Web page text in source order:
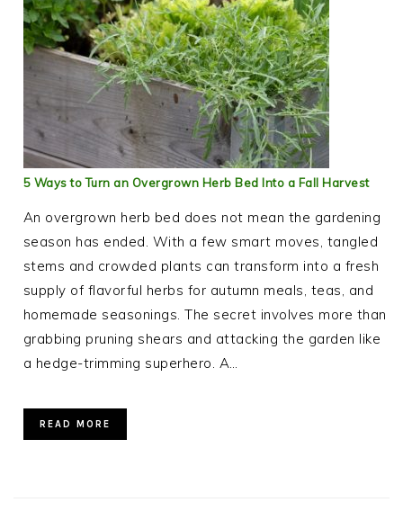
5 Ways to Turn an Overgrown Herb Bed Into a Fall Harvest
An overgrown herb bed does not mean the gardening
season has ended. With a few smart moves, tangled
stems and crowded plants can transform into a fresh
supply of flavorful herbs for autumn meals, teas, and
homemade seasonings. The secret involves more than
grabbing pruning shears and attacking the garden like
a hedge-trimming superhero. A…
READ MORE